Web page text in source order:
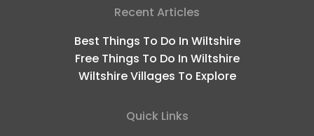
Recent Articles
Best Things To Do In Wiltshire
Free Things To Do In Wiltshire
Wiltshire Villages To Explore
Quick Links